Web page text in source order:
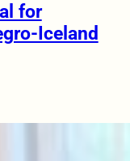
for
Iceland